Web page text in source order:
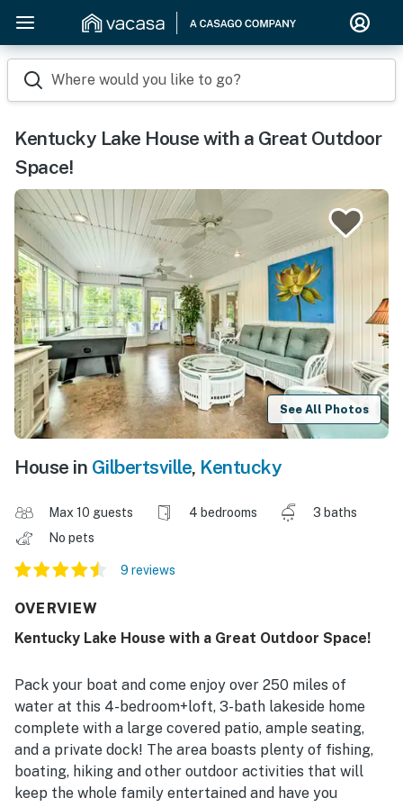
Where would you like to go?
Kentucky Lake House with a Great Outdoor
Space!
See All Photos
House in Gilbertsville, Kentucky
Max 10 guests 4 bedrooms
3 baths
No pets
9 reviews
OVERVIEW
Kentucky Lake House with a Great Outdoor Space!
Pack your boat and come enjoy over 250 miles of
water at this 4-bedroom+loft, 3-bath lakeside home
complete with a large covered patio, ample seating,
and a private dock! The area boasts plenty of fishing,
boating, hiking and other outdoor activities that will
keep the whole family entertained and have you